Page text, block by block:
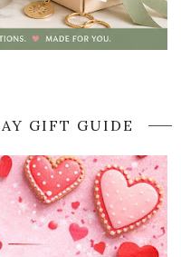
GIFT GUIDE